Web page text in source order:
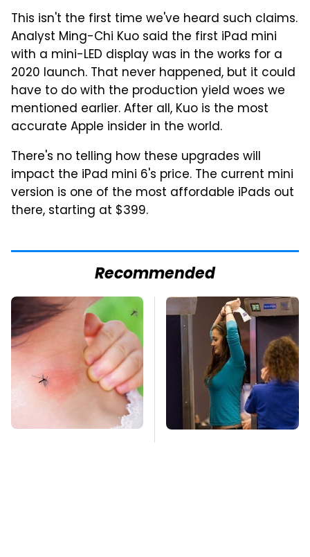
This isn't the first time we've heard such claims.
Analyst Ming-Chi Kuo said the first iPad mini
with a mini-LED display was in the works for a
2020 launch. That never happened, but it could
have to do with the production yield woes we
mentioned earlier. After all, Kuo is the most
accurate Apple insider in the world.
There's no telling how these upgrades will
impact the iPad mini 6's price. The current mini
version is one of the most affordable iPads out
there, starting at $399.
Recommended